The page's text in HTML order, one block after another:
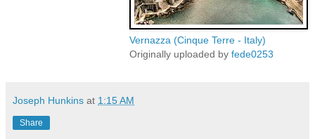
Vernazza (Cinque Terre - Italy)
Originally uploaded by fede0253
Joseph Hunkins at 1:15 AM
Share